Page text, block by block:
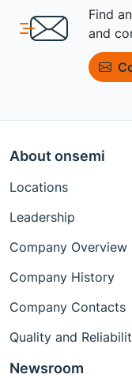
Find
and
About onsemi
Locations
Leadership
Company Overview
Company History
Company Contacts
Quality and
Newsroom